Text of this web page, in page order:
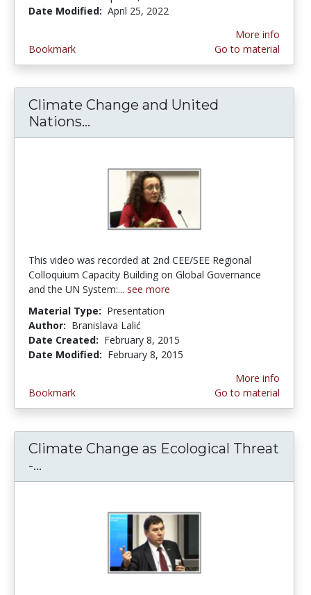
Date Modified: April 25, 2022
Bookmark
More info
Go to material
Climate Change and United
Nations...
This video was recorded at 2nd CEE/SEE Regional
Colloquium Capacity Building on Global Governance
and the UN System:... see more
Material Type: Presentation
Author: Branislava Lalić
Date Created: February 8, 2015
Date Modified: February 8, 2015
Bookmark
More info
Go to material
Climate Change as Ecological Threat
-...